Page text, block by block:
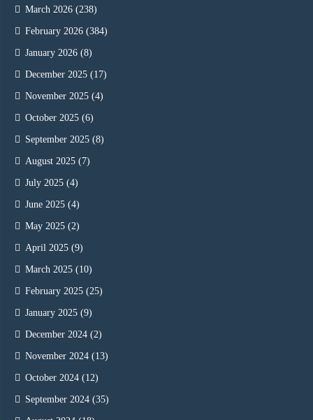
March 2026 (238)
February 2026 (384)
January 2026 (8)
December 2025 (17)
November 2025 (4)
October 2025 (6)
September 2025 (8)
August 2025 (7)
July 2025 (4)
June 2025 (4)
May 2025 (2)
April 2025 (9)
March 2025 (10)
February 2025 (25)
January 2025 (9)
December 2024 (2)
November 2024 (13)
October 2024 (12)
September 2024 (35)